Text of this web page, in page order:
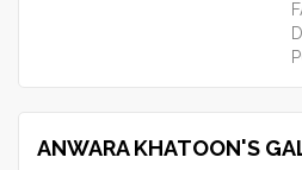
ANWARA KHATOON'S